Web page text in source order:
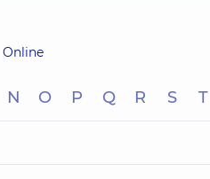
Online
N O P Q R S T